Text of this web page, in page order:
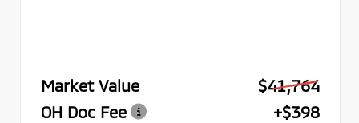
Market Value
$41,764
OH Doc Fee
+$398